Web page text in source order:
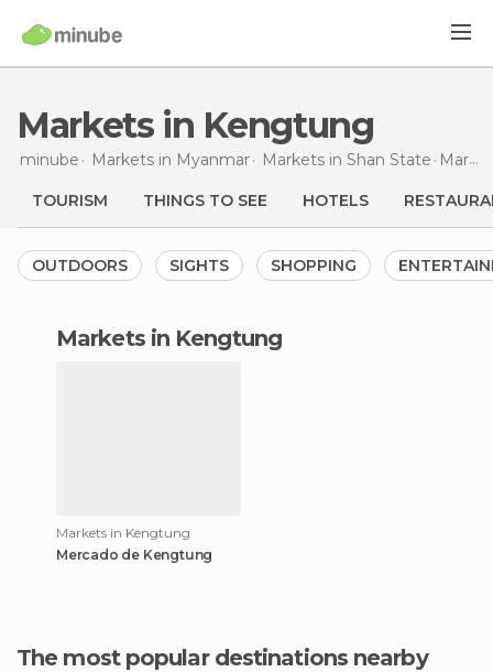
Markets in Kengtung
minube Markets in Myanmar Markets in Shan State Markets
TOURISM THINGS TO SEE HOTELS
OUTDOORS SIGHTS SHOPPING
markets in Kengtung
Markets in Kengtung
Mercado de Kengtung
The most popular destinations nearby